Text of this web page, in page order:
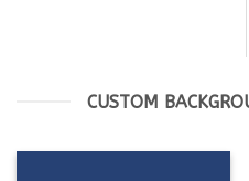
CUSTOM